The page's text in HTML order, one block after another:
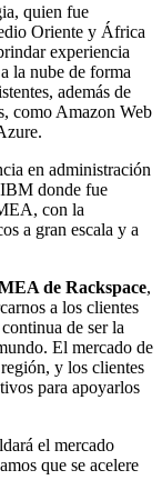
quien fue
Oriente y África
experiencia
la nube de forma
además de
como Amazon Web
en administración
IBM donde fue
con la
a gran escala y a
de Rackspace,
a los clientes
de ser la
El mercado de
y los clientes
para apoyarlos
el mercado
que se acelere